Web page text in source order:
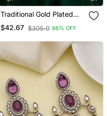
Traditional Gold Plated
Kundan & Meenakari
Choker Jewellery Set For
$42.67 $305.0 86% OFF